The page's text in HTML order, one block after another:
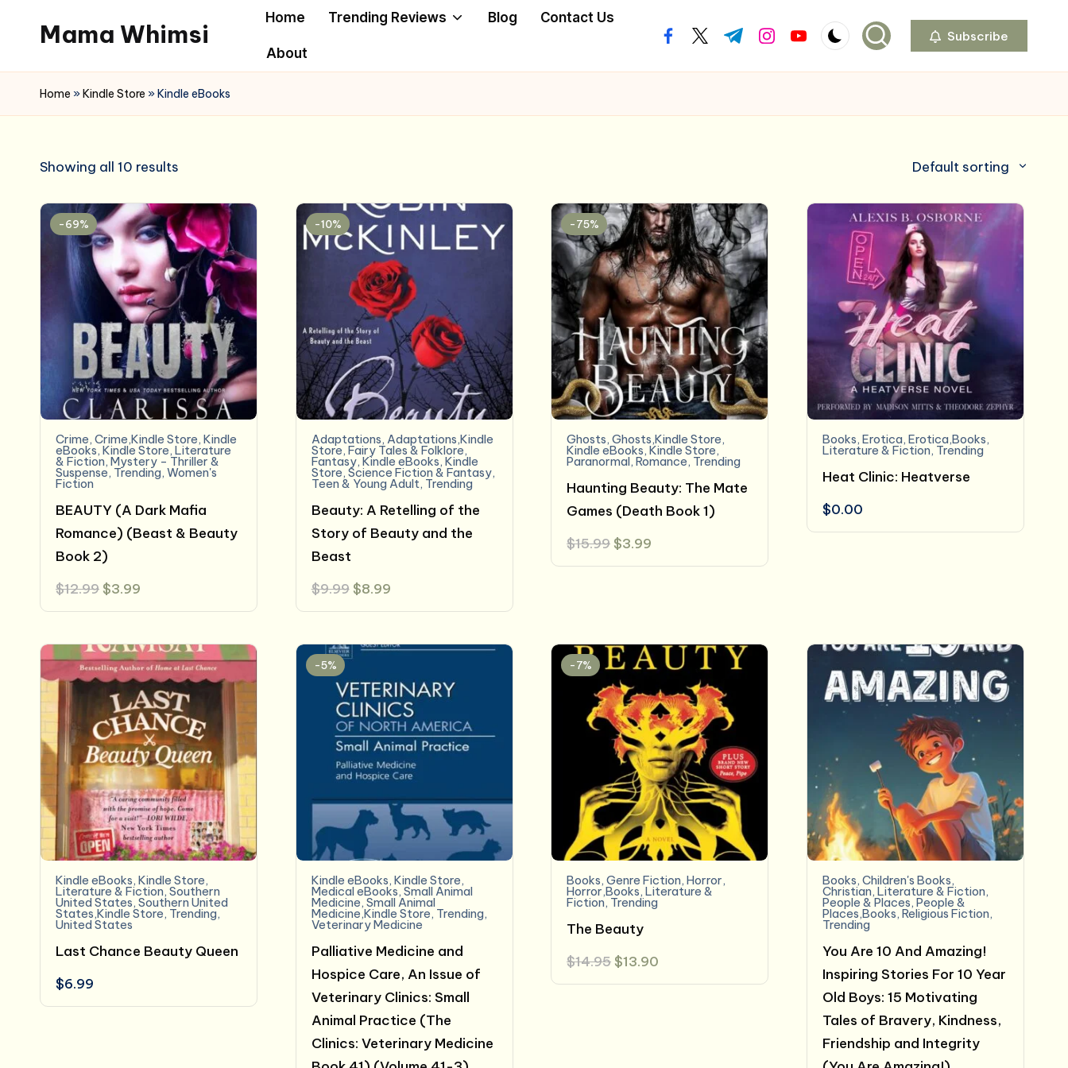
content
Mama Whimsi
Home Trending Reviews Blog Contact Us
About
facebook.com
twitter.com
t.me instagram.com
youtube.com Subscribe
Home »Kindle Store »Kindle eBooks
Showing all 10 results Default sorting
-69%
Crime, Crime,Kindle Store, Kindle
eBooks, Kindle Store, Literature
& Fiction, Mystery - Thriller &
Suspense, Trending, Women's
Fiction
BEAUTY (A Dark Mafia
Romance) (Beast & Beauty
Book 2)
$12.99 Original
was:
$3.99
is:
-10%
Adaptations, Adaptations,Kindle
Store, Fairy Tales & Folklore,
Fantasy, Kindle eBooks, Kindle
Store, Science Fiction & Fantasy,
Teen & Young Adult, Trending
Beauty: A Retelling of the
Story of Beauty and the
Beast
$9.99 Original
was:
$8.99Current
is:
-75%
Ghosts,Ghosts,Kindle Store,
Kindle eBooks,Kindle Store,
Paranormal,Romance, Trending
Haunting Beauty: The Mate
Games (Death Book 1)
$15.99 Original
was:
$3.99
is:
Books, Erotica, Erotica,Books,
Literature & Fiction, Trending
Heat Clinic: Heatverse
$0.00
Kindle eBooks, Kindle Store,
Literature & Fiction, Southern
United States, Southern United
States,Kindle Store, Trending,
United States
Last Chance Beauty Queen
$6.99
-5%
Kindle eBooks, Kindle Store,
Medical eBooks, Small Animal
Medicine, Small Animal
Medicine,Kindle Store, Trending,
Veterinary Medicine
Palliative Medicine and
Hospice Care, An Issue of
Veterinary Clinics: Small
Animal Practice (The
Clinics: Veterinary Medicine
-7%
Books,Genre Fiction,Horror,
Horror,Books,Literature &
Fiction, Trending
The Beauty
$14.95 Original
was:
$13.90
is:
Books, Children's Books,
Christian, Literature & Fiction,
People & Places, People &
Places,Books, Religious Fiction,
Trending
You Are 10 And Amazing!
Inspiring Stories For 10 Year
Old Boys: 15 Motivating
Tales of Bravery, Kindness,
Friendship and Integrity